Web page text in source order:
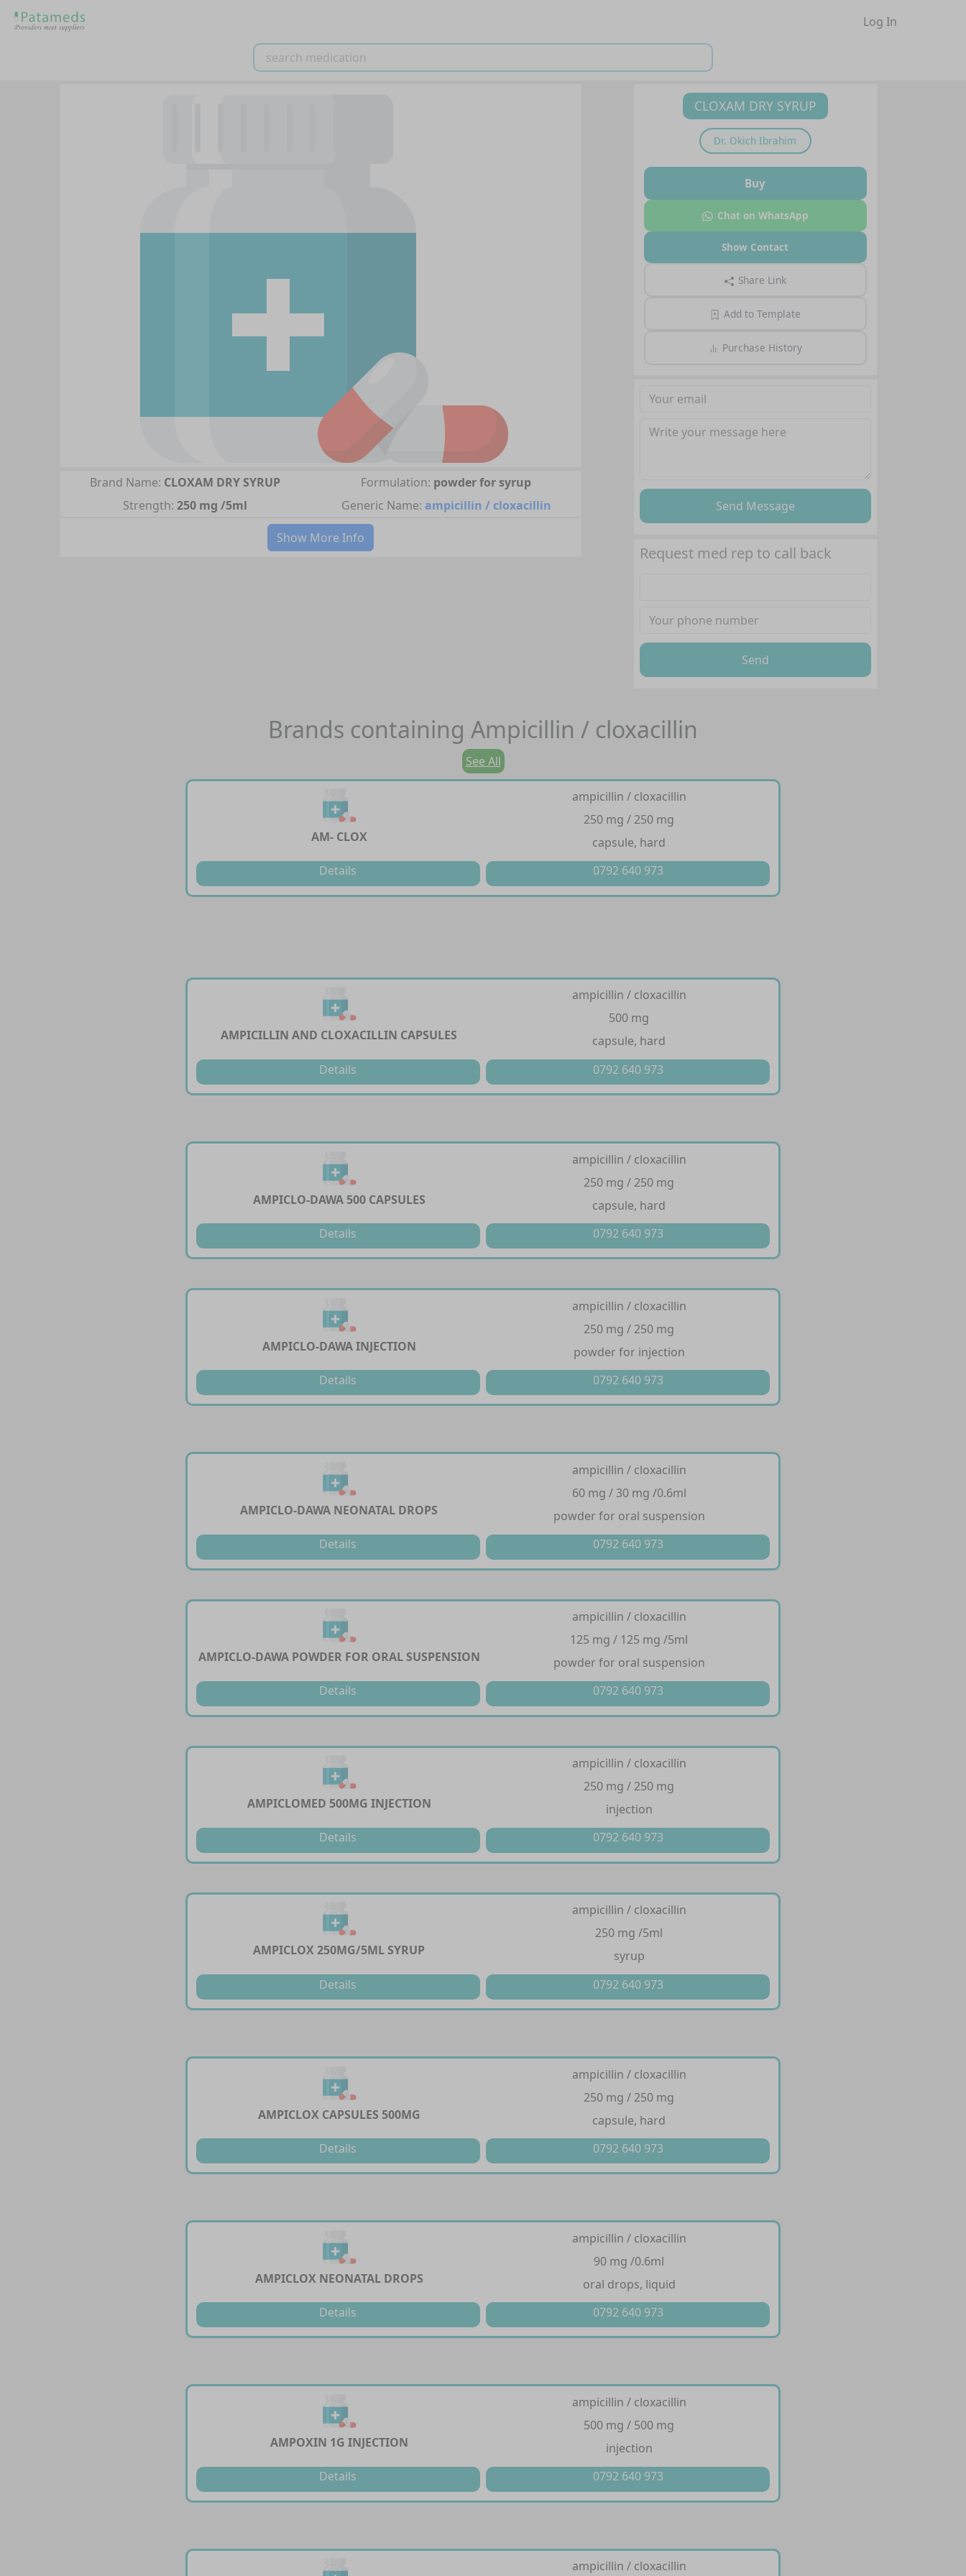
Log In
Brand Name: CLOXAM DRY SYRUP
Strength: 250 mg /5ml
Formulation: powder for syrup
Generic Name: ampicillin / cloxacillin
Show More Info
CLOXAM DRY SYRUP
Dr. Okich Ibrahim
Buy
Chat on WhatsApp
Show Contact
Share Link
Add to Template
Purchase History
Send Message
Request med rep to call back
Send
Brands containing Ampicillin / cloxacillin
See All
AM- CLOX
ampicillin / cloxacillin
250 mg / 250 mg
capsule, hard
Details
0792 640 973
AMPICILLIN AND CLOXACILLIN CAPSULES
ampicillin / cloxacillin
500 mg
capsule, hard
Details
0792 640 973
AMPICLO-DAWA 500 CAPSULES
ampicillin / cloxacillin
250 mg / 250 mg
capsule, hard
Details
0792 640 973
AMPICLO-DAWA INJECTION
ampicillin / cloxacillin
250 mg / 250 mg
powder for injection
Details
0792 640 973
AMPICLO-DAWA NEONATAL DROPS
ampicillin / cloxacillin
60 mg / 30 mg /0.6ml
powder for oral suspension
Details
0792 640 973
AMPICLO-DAWA POWDER FOR ORAL SUSPENSION
ampicillin / cloxacillin
125 mg / 125 mg /5ml
powder for oral suspension
Details
0792 640 973
AMPICLOMED 500MG INJECTION
ampicillin / cloxacillin
250 mg / 250 mg
injection
Details
0792 640 973
AMPICLOX 250MG/5ML SYRUP
ampicillin / cloxacillin
250 mg /5ml
syrup
Details
0792 640 973
AMPICLOX CAPSULES 500MG
ampicillin / cloxacillin
250 mg / 250 mg
capsule, hard
Details
0792 640 973
AMPICLOX NEONATAL DROPS
ampicillin / cloxacillin
90 mg /0.6ml
oral drops, liquid
Details
0792 640 973
AMPOXIN 1G INJECTION
ampicillin / cloxacillin
500 mg / 500 mg
injection
Details
0792 640 973
ampicillin / cloxacillin